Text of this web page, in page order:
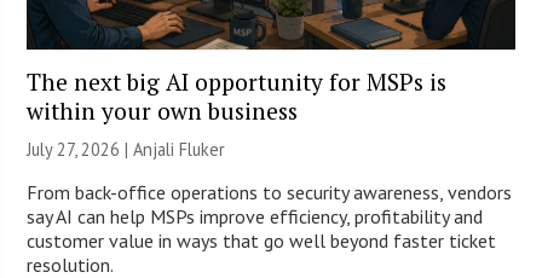
The next big AI opportunity for MSPs is
within your own business
July 27, 2026 |Anjali Fluker
From back-office operations to security awareness, vendors
say AI can help MSPs improve efficiency, profitability and
customer value in ways that go well beyond faster ticket
resolution.